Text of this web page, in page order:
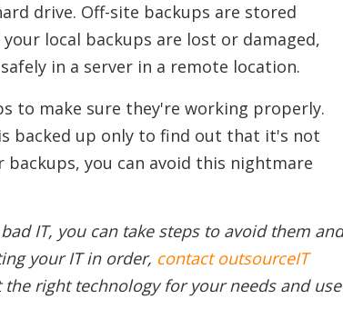
drive. Off-site backups are stored
local backups are lost or damaged,
in a server in a remote location.
to make sure they're working properly.
backed up only to find out that it's not
you can avoid this nightmare
IT, you can take steps to avoid them and
your IT in order, contact outsourceIT
right technology for your needs and use